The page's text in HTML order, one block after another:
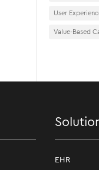
User
Value-Based
EHR